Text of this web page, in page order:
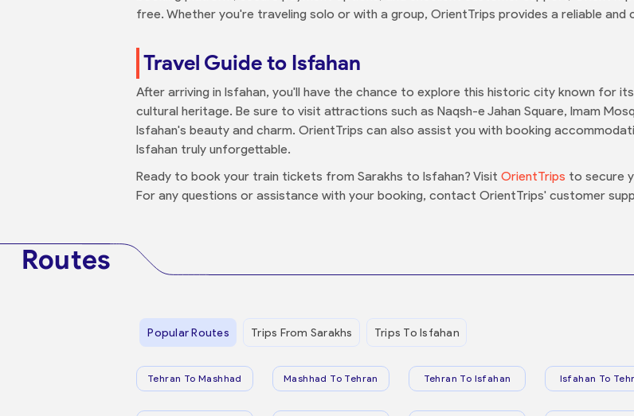
free. Whether you're traveling solo or with a group, OrientTrips provides a reliable
Travel Guide to Isfahan
After arriving in Isfahan, you'll have the chance to explore this historic city known for
cultural heritage. Be sure to visit attractions such as Naqsh-e Jahan Square, Imam
Isfahan's beauty and charm. OrientTrips can also assist you with booking
Isfahan truly unforgettable.
Ready to book your train tickets from Sarakhs to Isfahan? Visit OrientTrips to secure
For any questions or assistance with your booking, contact OrientTrips' customer
Routes
Popular Routes Trips From Sarakhs Trips To Isfahan
Tehran To Mashhad Mashhad To Tehran Tehran To Isfahan Isfahan To